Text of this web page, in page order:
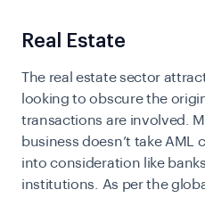
Real Estate
The real estate sector
looking to obscure the
transactions are involved.
business doesn’t takeAML
into consideration like
institutions. As per the